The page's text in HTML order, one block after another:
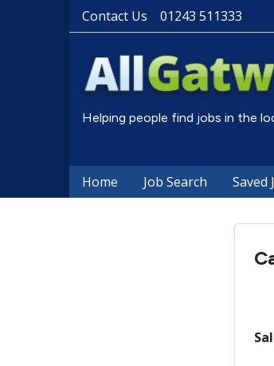
Contact Us 01243 511333
Helping people find jobs in the
Home Job Search Saved